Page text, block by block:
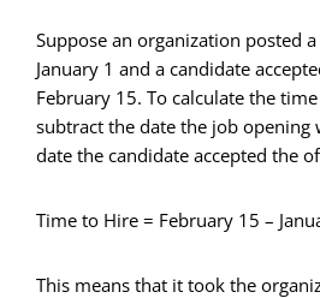
Suppose an organization posted
January 1 and a candidate
February 15. To calculate the
subtract the date the job opening
date the candidate accepted the
Time to Hire = February 15 –
This means that it took the